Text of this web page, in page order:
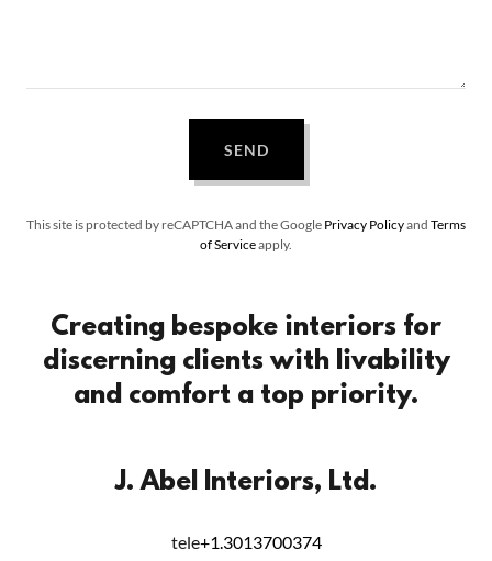
SEND
This site is protected by reCAPTCHA and the Google Privacy Policyand Terms
of Serviceapply.
Creating bespoke interiors for
discerning clients with livability
and comfort a top priority.
J. Abel Interiors, Ltd.
tele+1.3013700374